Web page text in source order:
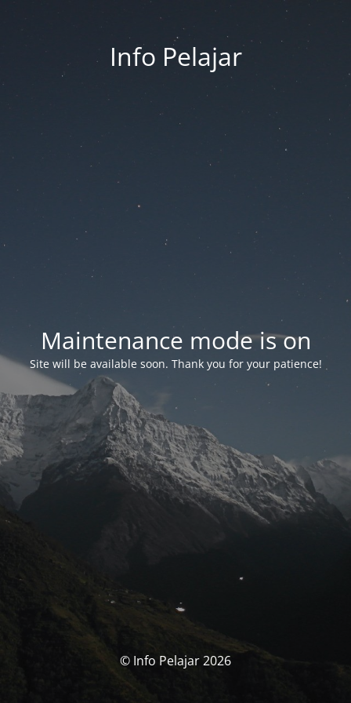
Info Pelajar
Maintenance mode is on
Site will be available soon. Thank you for your patience!
© Info Pelajar 2026